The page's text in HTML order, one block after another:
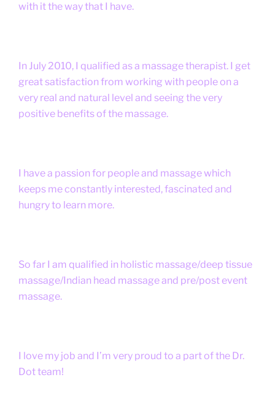
with it the way that I have.
In July 2010, I qualified as a massage therapist. I get
great satisfaction from working with people on a
very real and natural level and seeing the very
positive benefits of the massage.
I have a passion for people and massage which
keeps me constantly interested, fascinated and
hungry to learn more.
So far I am qualified in holistic massage/deep tissue
massage/Indian head massage and pre/post event
massage.
I love my job and I’m very proud to a part of the Dr.
Dot team!